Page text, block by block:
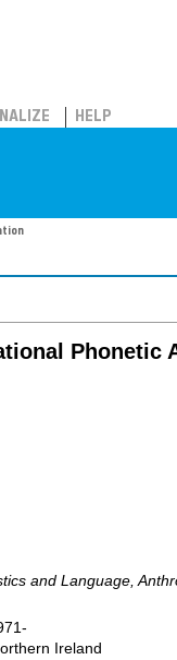
HELP
Phonetic
and Language,
Ireland